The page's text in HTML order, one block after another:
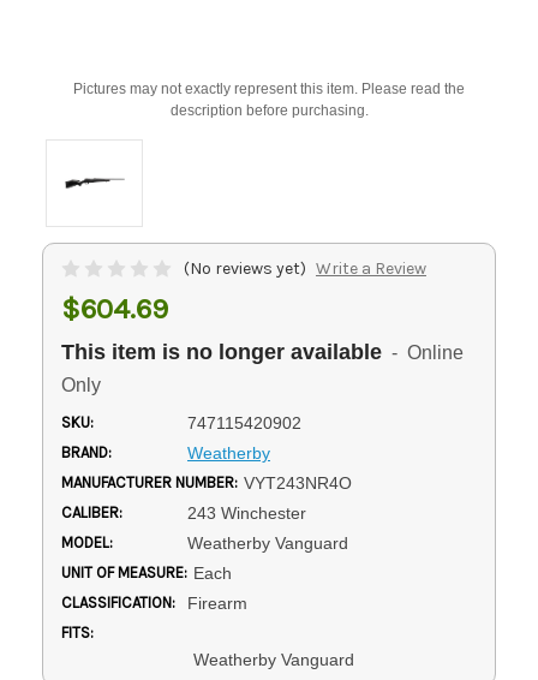
Pictures may not exactly represent this item. Please read the
description before purchasing.
(No reviews yet) Write a Review
$604.69
This item is no longer available - Online
Only
SKU: 747115420902
BRAND: Weatherby
MANUFACTURER NUMBER: VYT243NR4O
CALIBER: 243 Winchester
MODEL: Weatherby Vanguard
UNIT OF MEASURE: Each
CLASSIFICATION: Firearm
FITS:
Weatherby Vanguard